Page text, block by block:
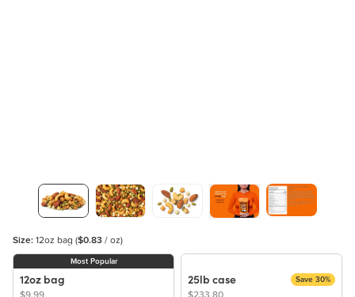
Size: 12oz bag ($0.83 / oz)
Most Popular
12oz bag 25lb case Save 30%